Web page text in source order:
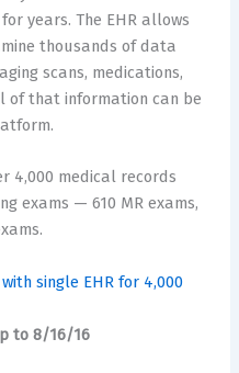
years. The EHR allows
thousands of data
scans, medications,
of that information can be
4,000 medical records
exams — 610 MR exams,
to 8/16/16